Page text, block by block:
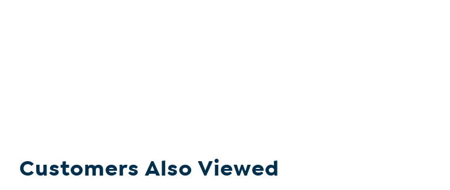
Customers Also Viewed